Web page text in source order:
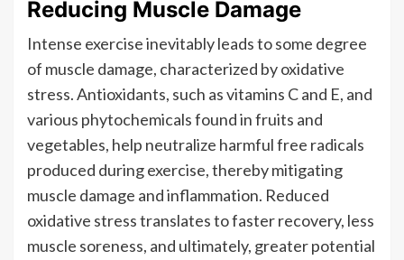
Reducing Muscle Damage
Intense exercise inevitably leads to some degree
of muscle damage, characterized by oxidative
stress. Antioxidants, such as vitamins C and E, and
various phytochemicals found in fruits and
vegetables, help neutralize harmful free radicals
produced during exercise, thereby mitigating
muscle damage and inflammation. Reduced
oxidative stress translates to faster recovery, less
muscle soreness, and ultimately, greater potential